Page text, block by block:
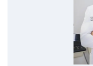
Articles &
Prostate Cancer